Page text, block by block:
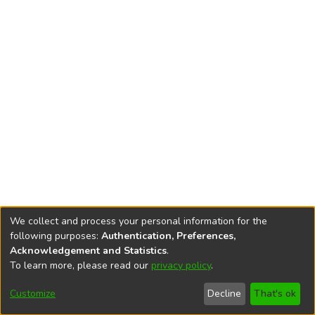
DSpace softwarecopyright © 2002-2026
Cookie
End User
Agreement
Send
Feedback
We collect and process your personal information for the
following purposes: Authentication, Preferences,
Acknowledgement and Statistics.
To learn more, please read our privacy policy.
Customize Decline That's ok